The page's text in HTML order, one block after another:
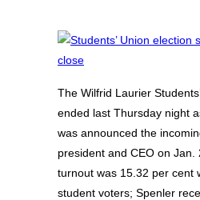
The Wilfrid Laurier
ended last Thursday night
was announced the
president and CEO on Jan.
turnout was 15.32 per cent
student voters; Spenler